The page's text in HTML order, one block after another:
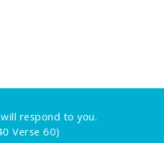
respond to you.
Verse 60)